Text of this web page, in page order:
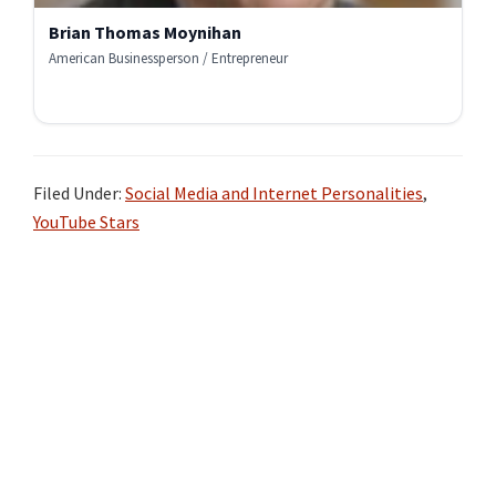
Brian Thomas Moynihan
American Businessperson / Entrepreneur
Filed Under: Social Media and Internet Personalities,
YouTube Stars